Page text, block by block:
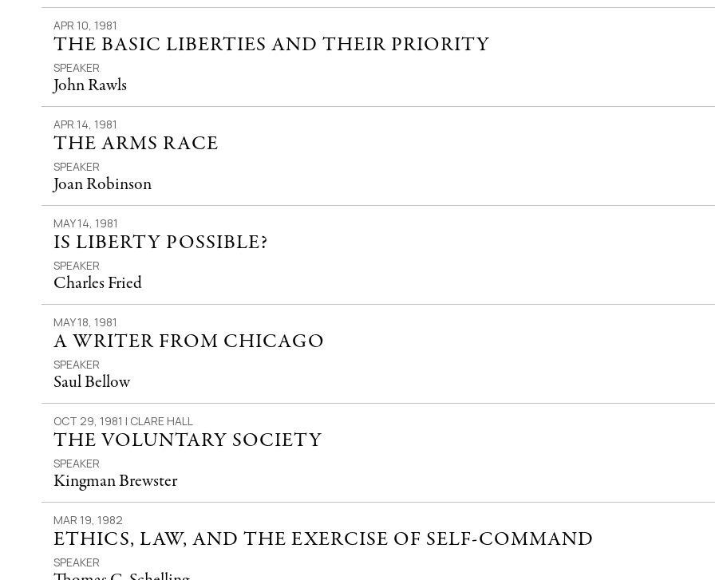
APR 10, 1981
THE BASIC LIBERTIES AND THEIR PRIORITY
SPEAKER
John Rawls
APR 14, 1981
THE ARMS RACE
SPEAKER
Joan Robinson
MAY 14, 1981
IS LIBERTY POSSIBLE?
SPEAKER
Charles Fried
MAY 18, 1981
A WRITER FROM CHICAGO
SPEAKER
Saul Bellow
OCT 29, 1981 | CLARE HALL
THE VOLUNTARY SOCIETY
SPEAKER
Kingman Brewster
MAR 19, 1982
ETHICS, LAW, AND THE EXERCISE OF SELF-COMMAND
SPEAKER